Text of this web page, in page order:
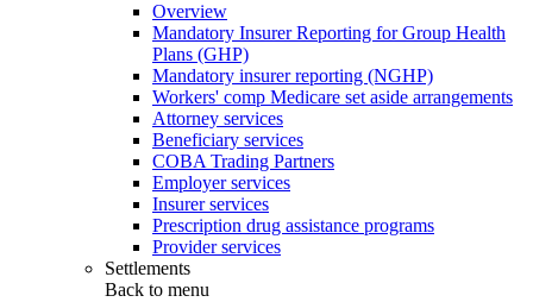
Overview
Mandatory Insurer Reporting for Group Health
Plans (GHP)
Mandatory insurer reporting (NGHP)
Workers' comp Medicare set aside arrangements
Attorney services
Beneficiary services
COBA Trading Partners
Employer services
Insurer services
Prescription drug assistance programs
Provider services
Settlements
Back to menu